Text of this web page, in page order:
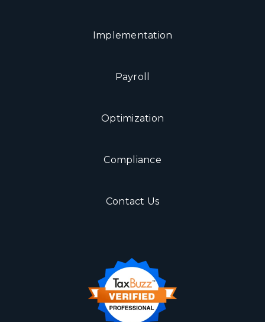
Implementation
Payroll
Optimization
Compliance
Contact Us